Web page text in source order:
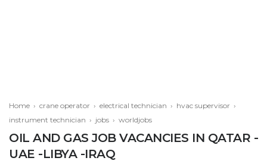
Home › crane operator › electrical technician › hvac supervisor ›
instrument technician › jobs › worldjobs
OIL AND GAS JOB VACANCIES IN QATAR -
UAE -LIBYA -IRAQ